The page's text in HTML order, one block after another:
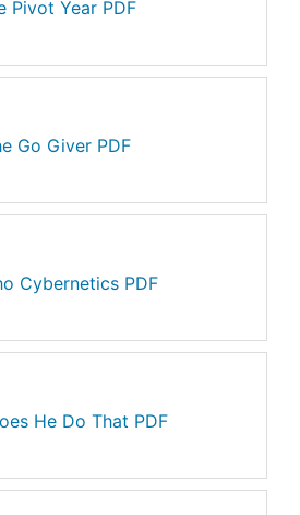
Pivot Year PDF
Go Giver PDF
Cybernetics PDF
He Do That PDF